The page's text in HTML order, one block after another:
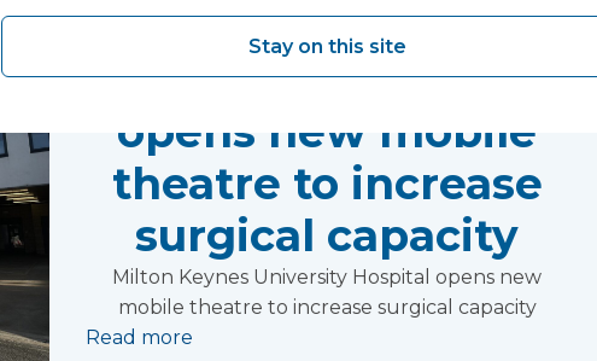
Milton Keynes
University Hospital
opens new mobile
theatre to increase
surgical capacity
Milton Keynes University Hospital opens new
mobile theatre to increase surgical capacity
Read more
Stay on this site